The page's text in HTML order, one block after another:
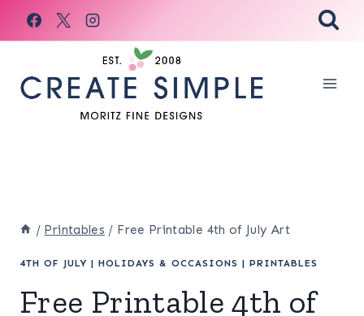
Skip
to
/ Printables / Free Printable 4th of July Art
4TH OF JULY | HOLIDAYS & OCCASIONS | PRINTABLES
Free Printable 4th of